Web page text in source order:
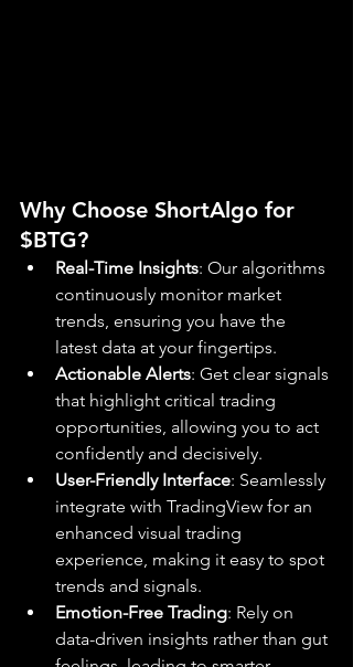
Why Choose ShortAlgo for
$BTG?
Real-Time Insights: Our algorithms
continuously monitor market
trends, ensuring you have the
latest data at your fingertips.
Actionable Alerts: Get clear signals
that highlight critical trading
opportunities, allowing you to act
confidently and decisively.
User-Friendly Interface: Seamlessly
integrate with TradingView for an
enhanced visual trading
experience, making it easy to spot
trends and signals.
Emotion-Free Trading: Rely on
data-driven insights rather than gut